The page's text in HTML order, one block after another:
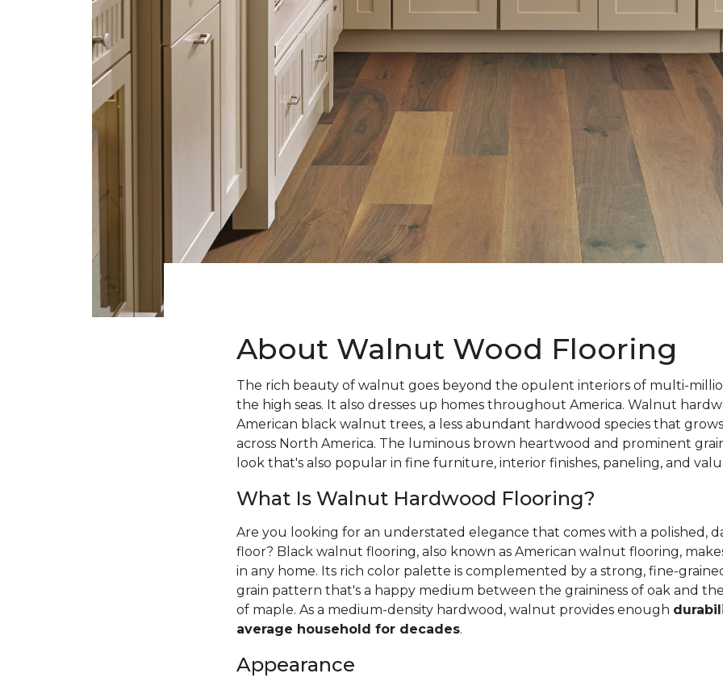
About Walnut Wood Flooring
The rich beauty of walnut goes beyond the opulent interiors of multi-
the high seas. It also dresses up homes throughout America. Walnut
American black walnut trees, a less abundant hardwood species that
across North America. The luminous brown heartwood and prominent
look that's also popular in fine furniture, interior finishes, paneling, and
What Is Walnut Hardwood Flooring?
Are you looking for an understated elegance that comes with a polished,
floor? Black walnut flooring, also known as American walnut flooring,
in any home. Its rich color palette is complemented by a strong, fine-
grain pattern that's a happy medium between the graininess of oak and
of maple. As a medium-density hardwood, walnut provides enough
average household for decades.
Appearance